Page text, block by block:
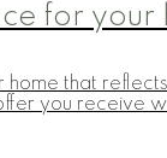
for your
that
you receive